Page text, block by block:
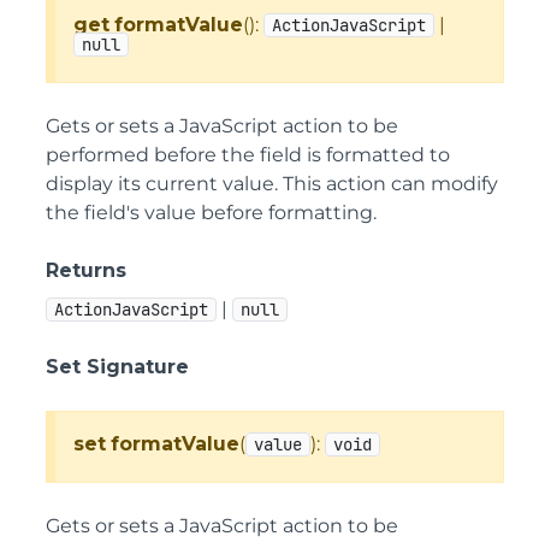
get formatValue(): ActionJavaScript |
null
Gets or sets a JavaScript action to be
performed before the field is formatted to
display its current value. This action can modify
the field's value before formatting.
Returns
ActionJavaScript | null
Set Signature
set formatValue( value ): void
Gets or sets a JavaScript action to be